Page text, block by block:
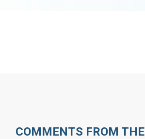
COMMENTS FROM THE